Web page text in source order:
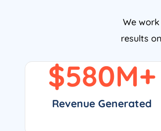
We
results
Revenue Generated
$580M+